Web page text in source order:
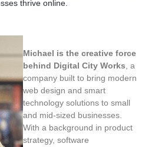
thrive online.
Michael is the creative force
behind Digital City Works , a
company built to bring modern
web design and smart
technology solutions to small
and mid-sized businesses.
With a background in product
strategy, software